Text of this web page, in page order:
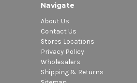
Navigate
About Us
Contact Us
Stores Locations
Privacy Policy
Wholesalers
Shipping & Returns